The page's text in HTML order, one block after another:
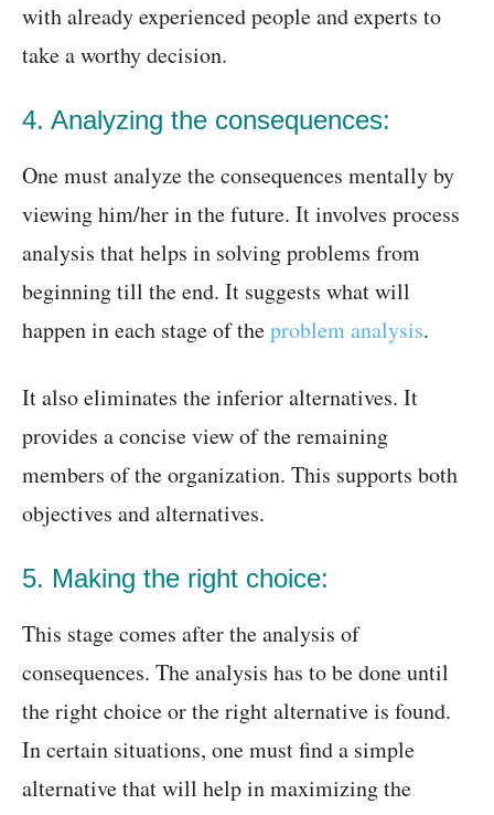
with already experienced people and experts to
take a worthy decision.
4. Analyzing the consequences:
One must analyze the consequences mentally by
viewing him/her in the future. It involves process
analysis that helps in solving problems from
beginning till the end. It suggests what will
happen in each stage of theproblem analysis.
It also eliminates the inferior alternatives. It
provides a concise view of the remaining
members of the organization. This supports both
objectives and alternatives.
5. Making the right choice:
This stage comes after the analysis of
consequences. The analysis has to be done until
the right choice or the right alternative is found.
In certain situations, one must find a simple
alternative that will help in maximizing the